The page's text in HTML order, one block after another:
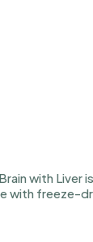
with Liver
with freeze-